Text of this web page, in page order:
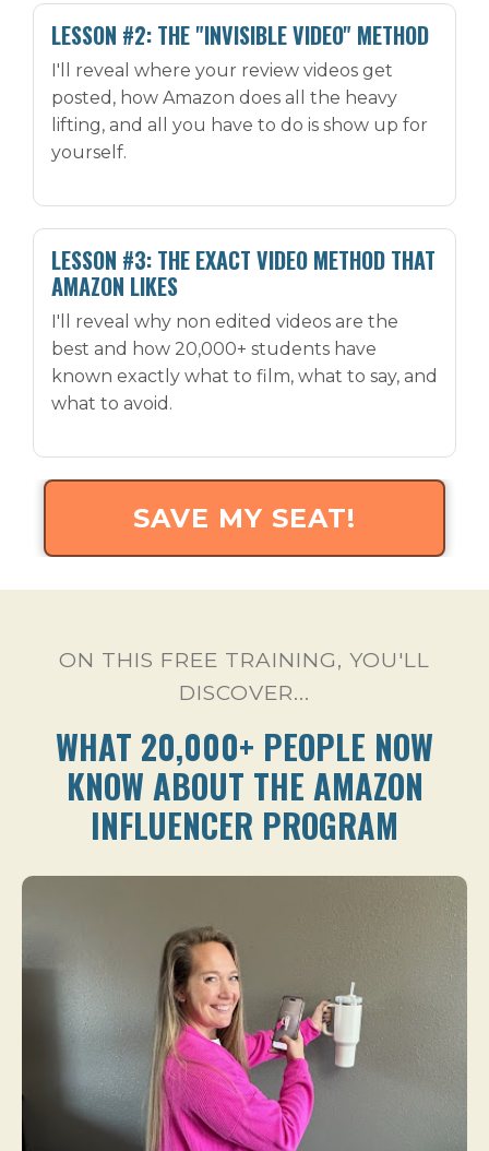
LESSON #2: THE "INVISIBLE VIDEO" METHOD
I'll reveal where your review videos get
posted, how Amazon does all the heavy
lifting, and all you have to do is show up for
yourself.
LESSON #3: THE EXACT VIDEO METHOD THAT
AMAZON LIKES
I'll reveal why non edited videos are the
best and how 20,000+ students have
known exactly what to film, what to say, and
what to avoid.
SAVE MY SEAT!
ON THIS FREE TRAINING, YOU'LL
DISCOVER...
WHAT 20,000+ PEOPLE NOW
KNOW ABOUT THE AMAZON
INFLUENCER PROGRAM